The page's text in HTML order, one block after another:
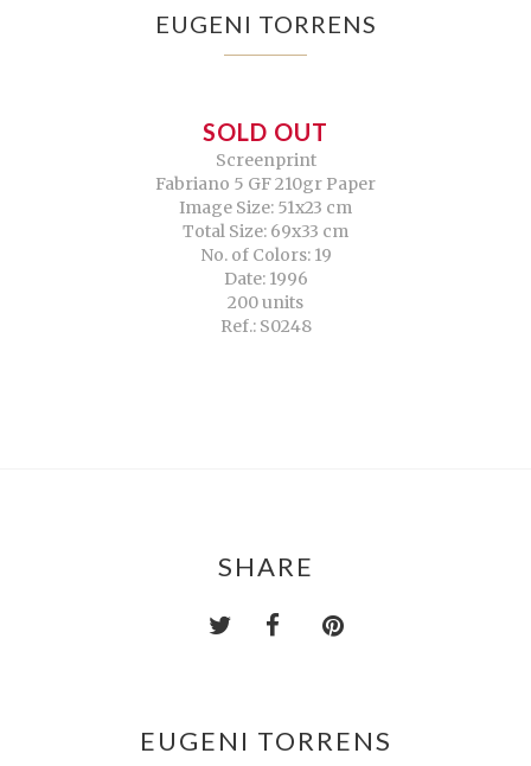
EUGENI TORRENS
SOLD OUT
Screenprint
Fabriano 5 GF 210gr Paper
Image Size: 51x23 cm
Total Size: 69x33 cm
No. of Colors: 19
Date: 1996
200 units
Ref.: S0248
SHARE
EUGENI TORRENS